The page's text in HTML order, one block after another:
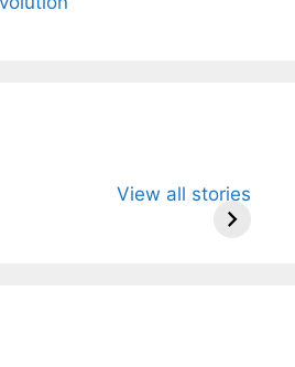
View all stories
Wife Himani
Ancient